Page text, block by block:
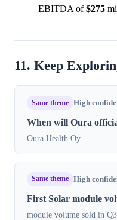
EBITDA of$275
11. Keep
Same theme High
When will Oura
Oura Health Oy
Same theme High
First Solar module
module volume sold in